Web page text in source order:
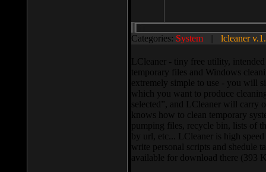
Categories: System || lcleaner
LCleaner - tiny free utility,
temporary files and Windows
extremely simple to use - you will
which you want to produce
selected”, and LCleaner will carry
knows how to clean temporary
pumping files, recycle bin, lists of
by url, etc... LCleaner is high
write personal scripts and shedule
available for download there (393